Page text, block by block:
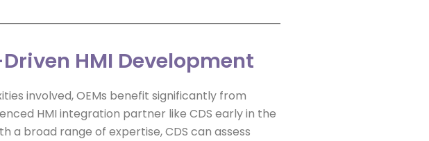
HMI Development
involved, OEMs benefit significantly from
HMI integration partner like CDS early in the
a broad range of expertise, CDS can assess